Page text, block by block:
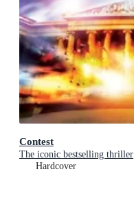
Contest
The iconic bestselling thriller
Hardcover